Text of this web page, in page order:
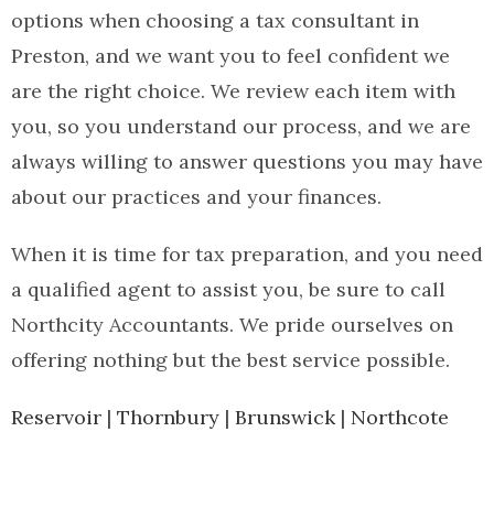
options when choosing a tax consultant in
Preston, and we want you to feel confident we
are the right choice. We review each item with
you, so you understand our process, and we are
always willing to answer questions you may have
about our practices and your finances.
When it is time for tax preparation, and you need
a qualified agent to assist you, be sure to call
Northcity Accountants. We pride ourselves on
offering nothing but the best service possible.
Reservoir | Thornbury | Brunswick| Northcote